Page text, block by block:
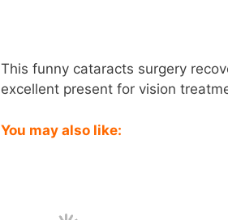
This funny cataracts surgery
excellent present for vision
You may also like: